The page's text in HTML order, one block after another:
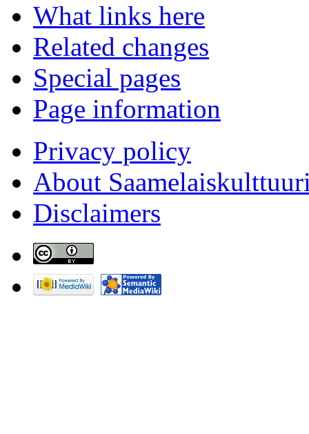
What links here
Related changes
Special pages
Page information
Privacy policy
About
Disclaimers